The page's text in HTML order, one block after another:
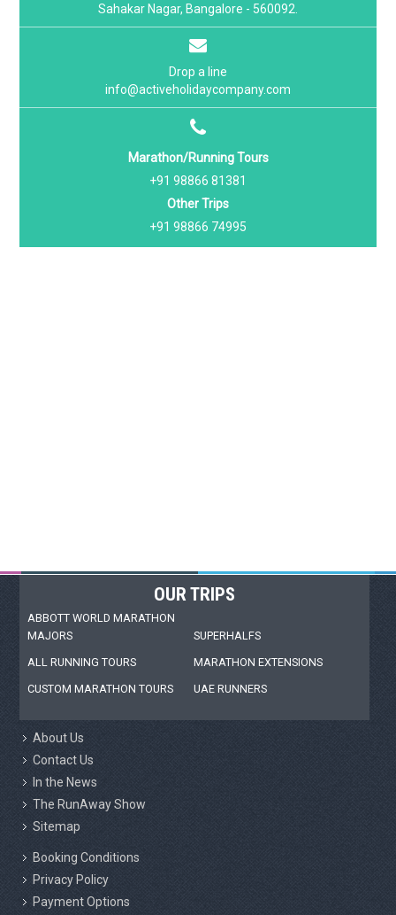
Sahakar Nagar, Bangalore - 560092.
Drop a line
info@activeholidaycompany.com
Marathon/Running Tours
+91 98866 81381
Other Trips
+91 98866 74995
OUR TRIPS
ABBOTT WORLD MARATHON
MAJORS
SUPERHALFS
ALL RUNNING TOURS
MARATHON EXTENSIONS
CUSTOM MARATHON TOURS
UAE RUNNERS
About Us
Contact Us
In the News
The RunAway Show
Sitemap
Booking Conditions
Privacy Policy
Payment Options